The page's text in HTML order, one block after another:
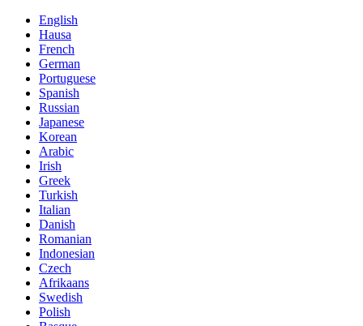
English
Hausa
French
German
Portuguese
Spanish
Russian
Japanese
Korean
Arabic
Irish
Greek
Turkish
Italian
Danish
Romanian
Indonesian
Czech
Afrikaans
Swedish
Polish